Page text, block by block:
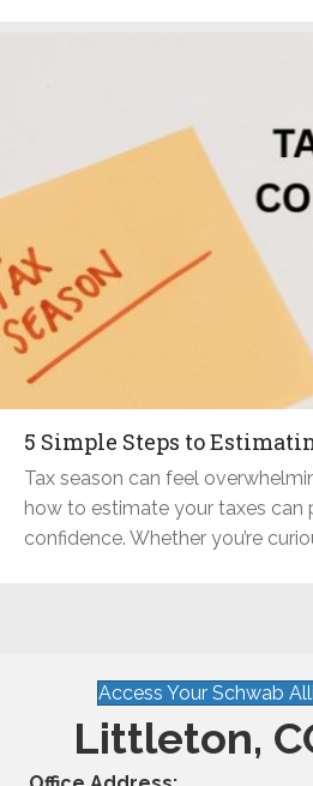
5 Simple Steps to
Tax season can feel
how to estimate your taxes can
confidence. Whether you’re
Access Your Schwab
Littleton,